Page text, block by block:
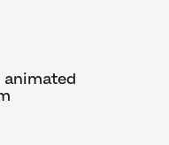
animated